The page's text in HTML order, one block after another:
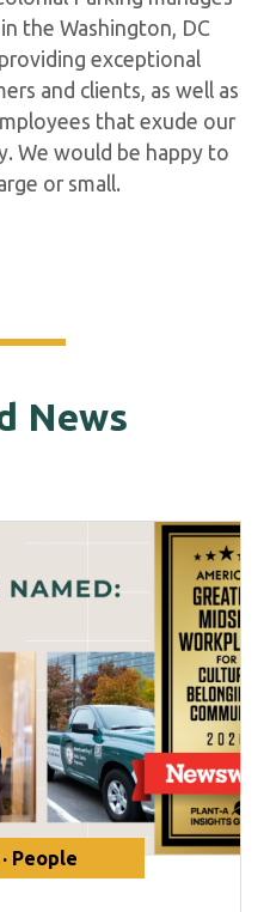
the Washington, DC
exceptional
and clients, as well as
that exude our
We would be happy to
or small.
News
People